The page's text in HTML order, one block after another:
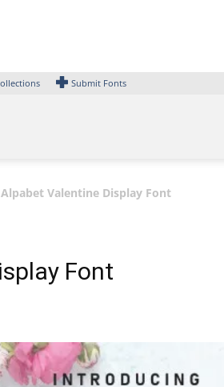
Submit Fonts
Alpabet Valentine Display Font
Font